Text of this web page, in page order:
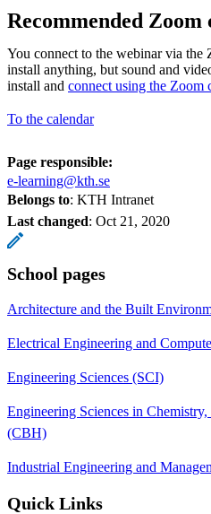
Recommended Zoom
You connect to the webinar via
install anything, but sound and
install and connect using the Zoom
To the calendar
Page responsible:
e-learning@kth.se
Belongs to: KTH Intranet
Last changed: Oct 21, 2020
School pages
Architecture and the Built
Electrical Engineering and
Engineering Sciences (SCI)
Engineering Sciences in
(CBH)
Industrial Engineering and
Quick Links